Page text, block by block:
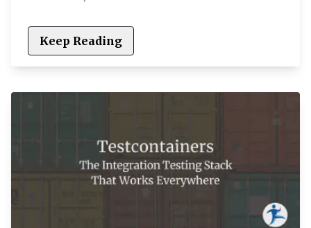
Keep Reading